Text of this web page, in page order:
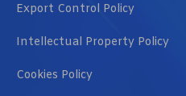
Export Control Policy
Intellectual Property Policy
Cookies Policy